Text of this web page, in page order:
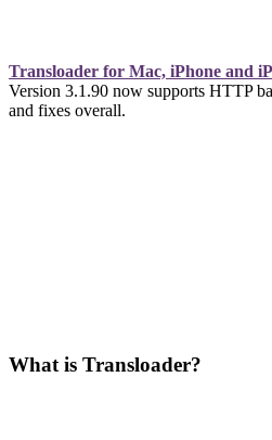
Transloader for Mac, iPhone and
Version 3.1.90 now supports HTTP
and fixes overall.
What is Transloader?